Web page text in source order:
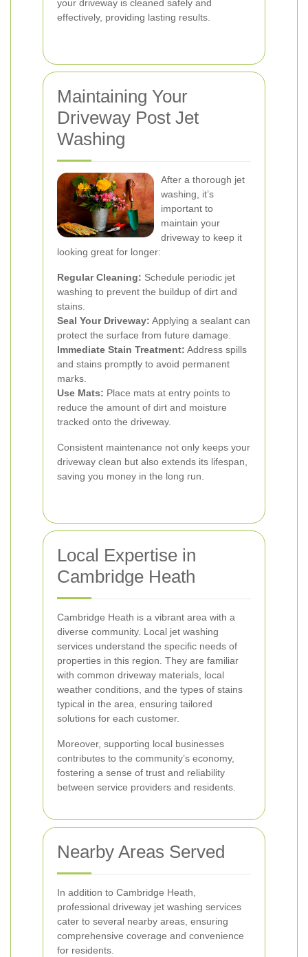
your driveway is cleaned safely and
effectively, providing lasting results.
Maintaining Your
Driveway Post Jet
Washing
After a thorough jet
washing, it’s
important to
maintain your
driveway to keep it
looking great for longer:
Regular Cleaning: Schedule periodic jet
washing to prevent the buildup of dirt and
stains.
Seal Your Driveway: Applying a sealant can
protect the surface from future damage.
Immediate Stain Treatment: Address spills
and stains promptly to avoid permanent
marks.
Use Mats: Place mats at entry points to
reduce the amount of dirt and moisture
tracked onto the driveway.
Consistent maintenance not only keeps your
driveway clean but also extends its lifespan,
saving you money in the long run.
Local Expertise in
Cambridge Heath
Cambridge Heath is a vibrant area with a
diverse community. Local jet washing
services understand the specific needs of
properties in this region. They are familiar
with common driveway materials, local
weather conditions, and the types of stains
typical in the area, ensuring tailored
solutions for each customer.
Moreover, supporting local businesses
contributes to the community’s economy,
fostering a sense of trust and reliability
between service providers and residents.
Nearby Areas Served
In addition to Cambridge Heath,
professional driveway jet washing services
cater to several nearby areas, ensuring
comprehensive coverage and convenience
for residents.